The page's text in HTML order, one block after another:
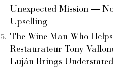
Unexpected Mission —
Upselling
The Wine Man Who
Restaurateur Tony
Luján Brings